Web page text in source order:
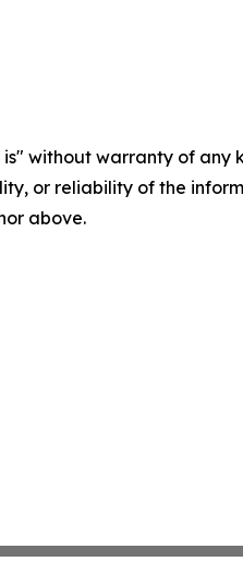
is" without warranty of
or reliability of the
above.